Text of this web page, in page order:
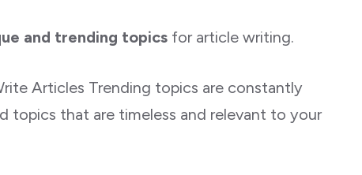
and trending topics for article writing.
Articles Trending topics are constantly
topics that are timeless and relevant to your